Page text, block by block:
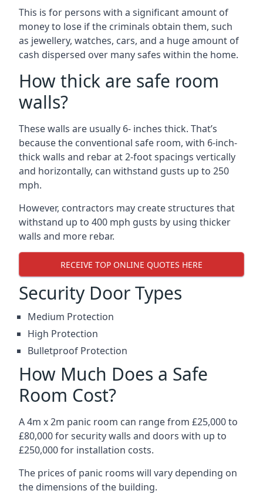
This is for persons with a significant amount of
money to lose if the criminals obtain them, such
as jewellery, watches, cars, and a huge amount of
cash dispersed over many safes within the home.
How thick are safe room
walls?
These walls are usually 6- inches thick. That’s
because the conventional safe room, with 6-inch-
thick walls and rebar at 2-foot spacings vertically
and horizontally, can withstand gusts up to 250
mph.
However, contractors may create structures that
withstand up to 400 mph gusts by using thicker
walls and more rebar.
RECEIVE TOP ONLINE QUOTES HERE
Security Door Types
Medium Protection
High Protection
Bulletproof Protection
How Much Does a Safe
Room Cost?
A 4m x 2m panic room can range from £25,000 to
£80,000 for security walls and doors with up to
£250,000 for installation costs.
The prices of panic rooms will vary depending on
the dimensions of the building.